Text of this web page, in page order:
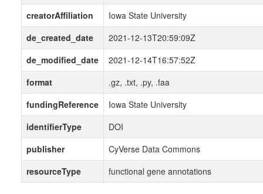
creatorAffiliation
Iowa State University
de_created_date
2021-12-13T20:59:09Z
de_modified_date
2021-12-14T16:57:52Z
format
.gz, .txt, .py, .faa
fundingReference
Iowa State University
identifierType
DOI
publisher
CyVerse Data Commons
resourceType
functional gene annotations